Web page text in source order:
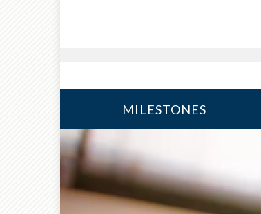
MILESTONES
10 YEARS FROM